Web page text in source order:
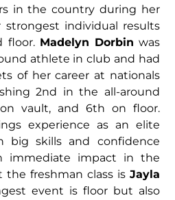
in the country during her
individual results
floor. Madelyn Dorbin was
athlete in club and had
of her career at nationals
2nd in the all-around
vault, and 6th on floor.
experience as an elite
big skills and confidence
immediate impact in the
freshman class is Jayla
event is floor but also